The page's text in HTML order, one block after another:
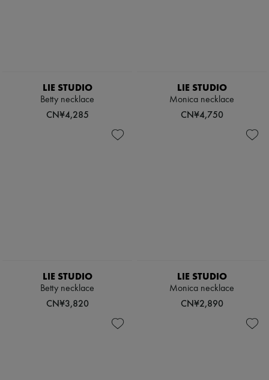
LIE STUDIO
Betty necklace
CN¥4,285
LIE STUDIO
Monica necklace
CN¥4,750
LIE STUDIO
Betty necklace
CN¥3,820
LIE STUDIO
Monica necklace
CN¥2,890